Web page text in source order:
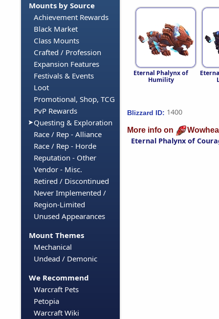
Mounts by Source
Achievement Rewards
Black Market
Class Mounts
Crafted / Profession
Expansion Features
Festivals & Events
Loot
Promotional, Shop, TCG
PvP Rewards
Questing & Exploration
Race / Rep - Alliance
Race / Rep - Horde
Reputation - Other
Vendor - Misc.
Retired / Discontinued
Never Implemented /
Region-Limited
Unused Appearances
Mount Themes
Mechanical
Undead / Demonic
We Recommend
Warcraft Pets
Petopia
Warcraft Wiki
Eternal Phalynx of
Humility
Blizzard ID: 1400
More info on
Eternal Phalynx of